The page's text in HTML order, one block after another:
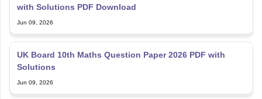
with Solutions PDF Download
Jun 09, 2026
UK Board 10th Maths Question Paper 2026 PDF with
Solutions
Jun 09, 2026